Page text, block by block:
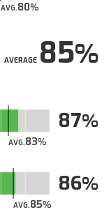
AVG.80
AVERAGE85
AVG.83
87
AVG.85
86